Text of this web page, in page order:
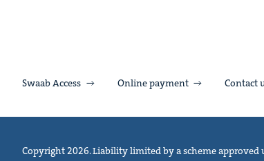
Swaab Access Online payment Contact
Copyright 2026. Liability limited by a scheme approved